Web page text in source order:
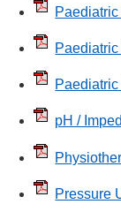
pH /
Pressure